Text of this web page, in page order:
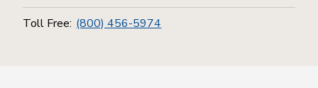
Toll Free: (800) 456-5974